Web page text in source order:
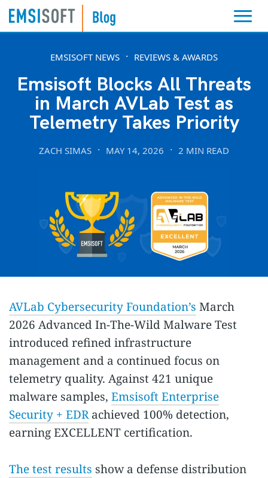
EMSISOFT NEWS REVIEWS & AWARDS
Emsisoft Blocks All Threats
in March AVLab Test as
Telemetry Takes Priority
ZACH SIMAS MAY 14, 2026 2 MIN READ
AVLab Cybersecurity Foundation’s March
2026 Advanced In-The-Wild Malware Test
introduced refined infrastructure
management and a continued focus on
telemetry quality. Against 421 unique
malware samples, Emsisoft Enterprise
Security + EDRachieved 100% detection,
earning EXCELLENT certification.
The test results show a defense distribution